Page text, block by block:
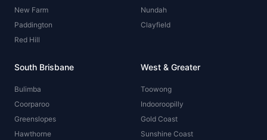
New Farm
Paddington
Red Hill
Nundah
Clayfield
South Brisbane
Bulimba
Coorparoo
Greenslopes
Hawthorne
West & Greater
Toowong
Indooroopilly
Gold Coast
Sunshine Coast